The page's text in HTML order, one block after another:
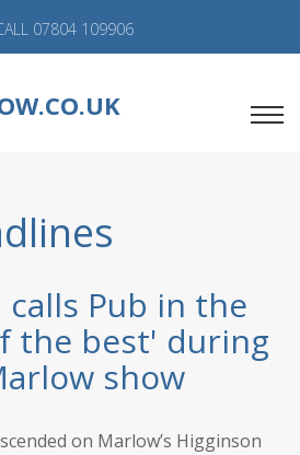
07804 109906
calls Pub in the
the best' during
show
on Marlow’s Higginson